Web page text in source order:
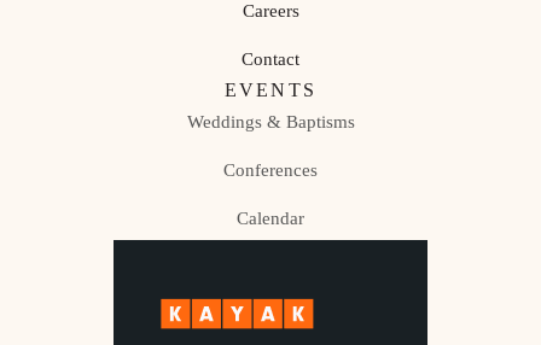
Careers
Contact
EVENTS
Weddings & Baptisms
Conferences
Calendar